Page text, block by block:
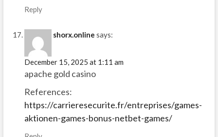
Reply
shorx.online says:
December 15, 2025 at 1:11 am
apache gold casino
References:
https://carrieresecurite.fr/entreprises/games-
aktionen-games-bonus-netbet-games/